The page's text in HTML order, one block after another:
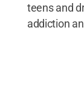
teens and
addiction